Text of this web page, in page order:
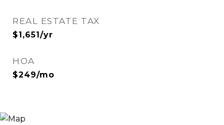
REAL ESTATE TAX
$1,651/yr
HOA
$249/mo